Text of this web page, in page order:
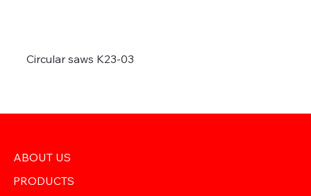
Circular saws K23-03
ABOUT US
PRODUCTS